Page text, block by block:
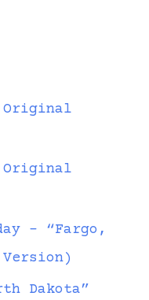
Original
Original
– “Fargo,
Dakota”